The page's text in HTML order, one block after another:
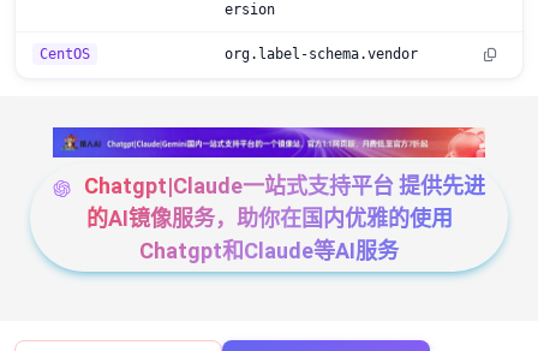
ersion
CentOS org.label-schema.vendor
Chatgpt|Claude一站式支持平台 提供先进
的AI镜像服务，助你在国内优雅的使用
Chatgpt和Claude等AI服务